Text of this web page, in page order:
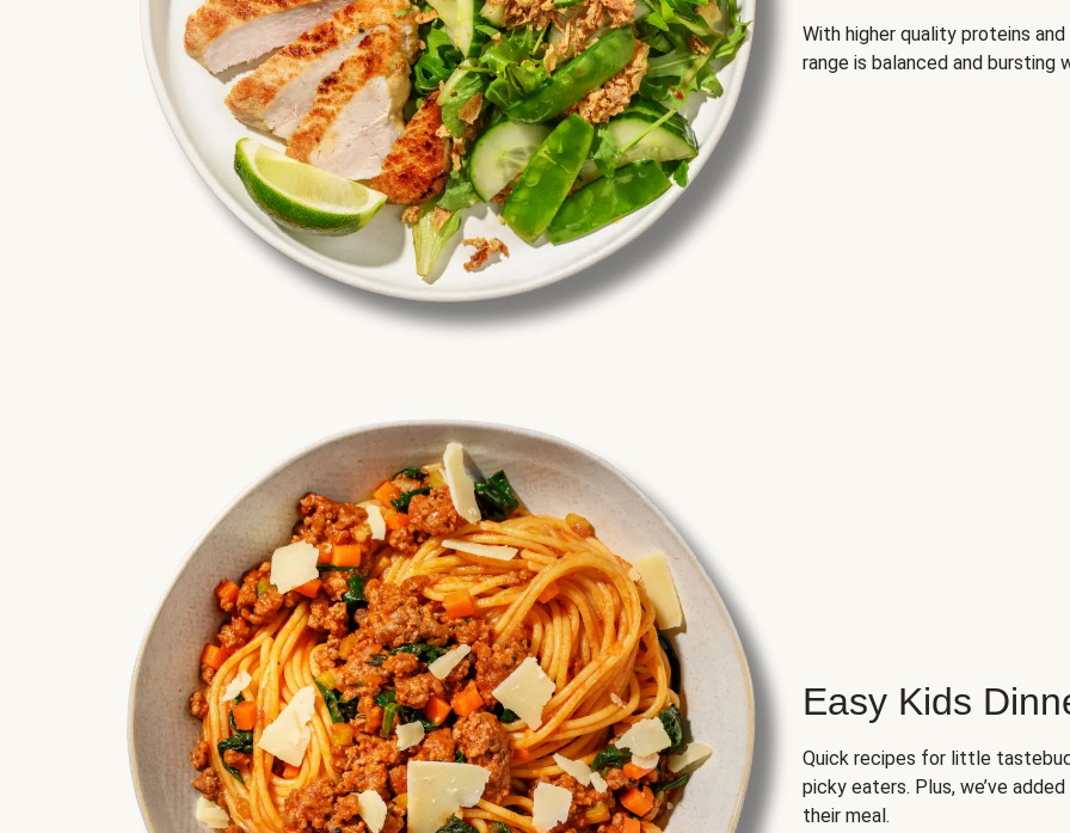
With higher quality proteins
range is balanced and bursting
Easy Kids
Quick recipes for little
picky eaters. Plus, we’ve
their meal.